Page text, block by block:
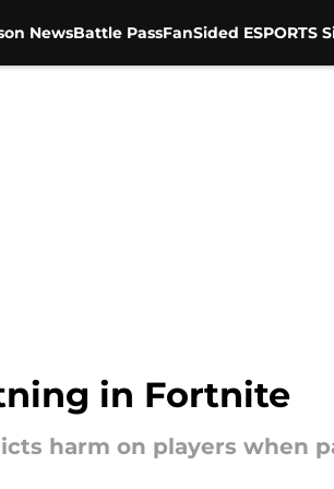
NewsBattle PassFanSided ESPORTS
in Fortnite
harm on players when